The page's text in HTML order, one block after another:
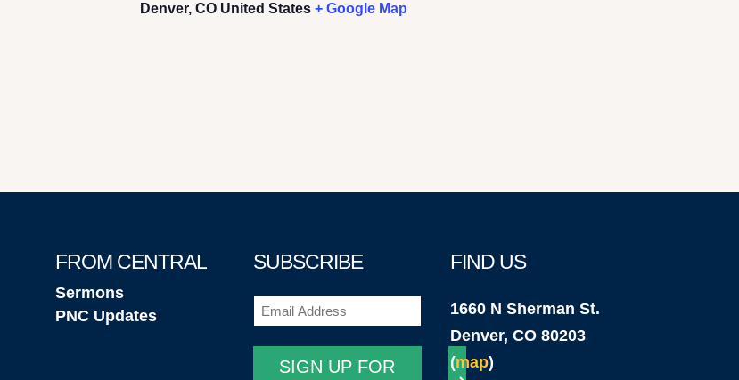
Denver, CO United States + Google Map
FROM CENTRAL
Sermons
PNC Updates
SUBSCRIBE
Email (Required)
SIGN UP FOR
FIND US
1660 N Sherman St.
Denver, CO 80203
(map)